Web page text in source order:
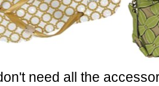
need all the